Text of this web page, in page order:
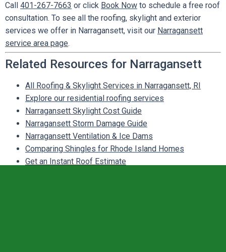
Call 401-267-7663 or click Book Now to schedule a free roof
consultation. To see all the roofing, skylight and exterior
services we offer in Narragansett, visit our Narragansett
service area page.
Related Resources for Narragansett
All Roofing & Skylight Services in Narragansett, RI
Explore our residential roofing services
Narragansett Skylight Cost Guide
Narragansett Storm Damage Guide
Narragansett Ventilation & Ice Dams
Comparing Shingles for Rhode Island Homes
Get an Instant Roof Estimate